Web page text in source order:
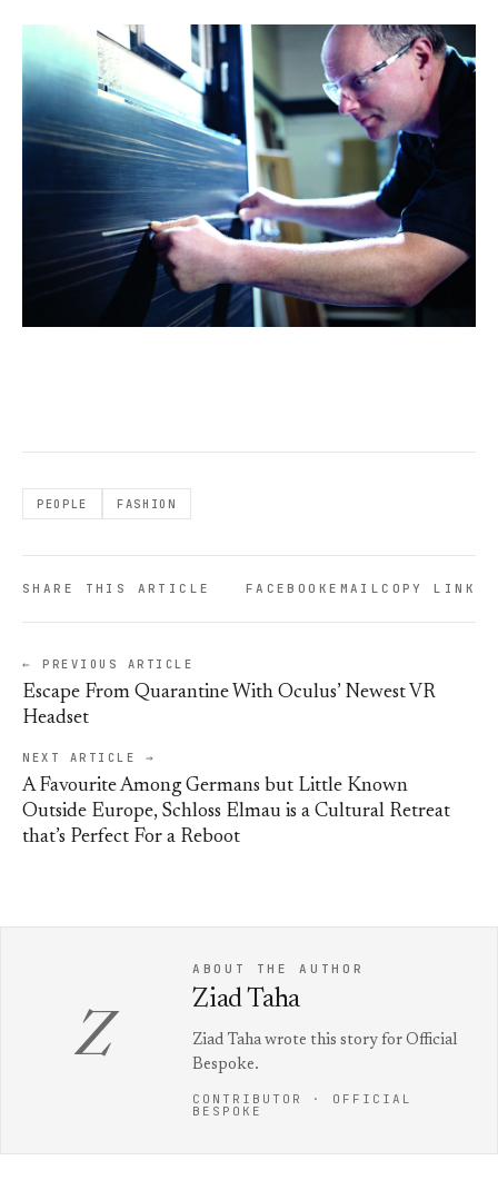
PEOPLE FASHION
SHARE THIS ARTICLE FACEBOOKEMAILCOPY LINK
← PREVIOUS ARTICLE
Escape From Quarantine With Oculus’ Newest VR
Headset
NEXT ARTICLE →
A Favourite Among Germans but Little Known
Outside Europe, Schloss Elmau is a Cultural Retreat
that’s Perfect For a Reboot
Z
ABOUT THE AUTHOR
Ziad Taha
Ziad Taha wrote this story for Official
Bespoke.
CONTRIBUTOR · OFFICIAL
BESPOKE